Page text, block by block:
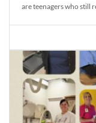
are teenagers who still